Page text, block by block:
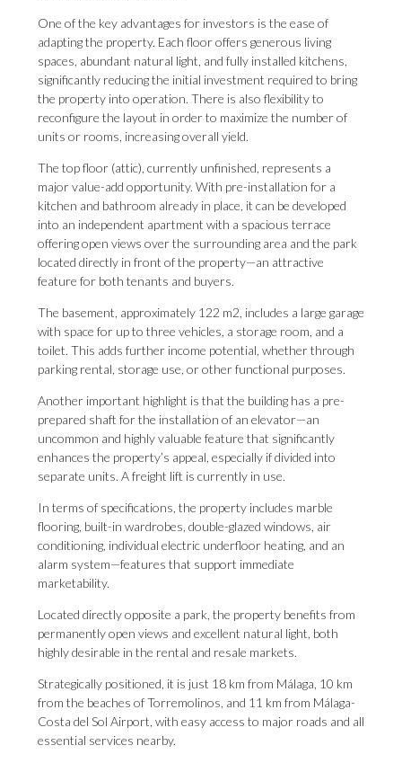
One of the key advantages for investors is the ease of
adapting the property. Each floor offers generous living
spaces, abundant natural light, and fully installed kitchens,
significantly reducing the initial investment required to bring
the property into operation. There is also flexibility to
reconfigure the layout in order to maximize the number of
units or rooms, increasing overall yield.
The top floor (attic), currently unfinished, represents a
major value-add opportunity. With pre-installation for a
kitchen and bathroom already in place, it can be developed
into an independent apartment with a spacious terrace
offering open views over the surrounding area and the park
located directly in front of the property—an attractive
feature for both tenants and buyers.
The basement, approximately 122 m2, includes a large garage
with space for up to three vehicles, a storage room, and a
toilet. This adds further income potential, whether through
parking rental, storage use, or other functional purposes.
Another important highlight is that the building has a pre-
prepared shaft for the installation of an elevator—an
uncommon and highly valuable feature that significantly
enhances the property’s appeal, especially if divided into
separate units. A freight lift is currently in use.
In terms of specifications, the property includes marble
flooring, built-in wardrobes, double-glazed windows, air
conditioning, individual electric underfloor heating, and an
alarm system—features that support immediate
marketability.
Located directly opposite a park, the property benefits from
permanently open views and excellent natural light, both
highly desirable in the rental and resale markets.
Strategically positioned, it is just 18 km from Málaga, 10 km
from the beaches of Torremolinos, and 11 km from Málaga-
Costa del Sol Airport, with easy access to major roads and all
essential services nearby.